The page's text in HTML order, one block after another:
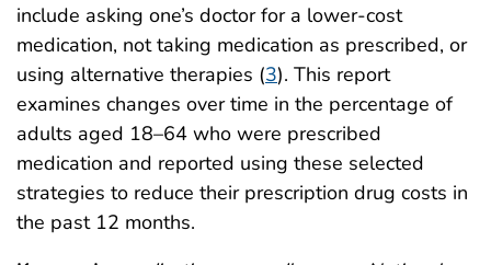
include asking one’s doctor for a lower-cost
medication, not taking medication as prescribed, or
using alternative therapies (3). This report
examines changes over time in the percentage of
adults aged 18–64 who were prescribed
medication and reported using these selected
strategies to reduce their prescription drug costs in
the past 12 months.